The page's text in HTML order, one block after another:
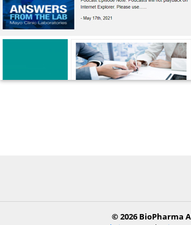
© 2026 BioPharma